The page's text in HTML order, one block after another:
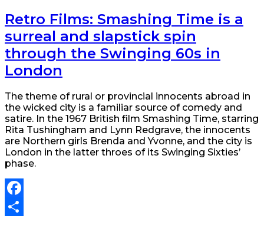
Retro Films: Smashing Time is a
surreal and slapstick spin
through the Swinging 60s in
London
The theme of rural or provincial innocents abroad in
the wicked city is a familiar source of comedy and
satire. In the 1967 British film Smashing Time, starring
Rita Tushingham and Lynn Redgrave, the innocents
are Northern girls Brenda and Yvonne, and the city is
London in the latter throes of its Swinging Sixties’
phase.
Facebook